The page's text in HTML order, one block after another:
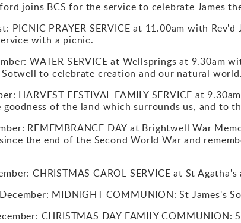
joins BCS for the service to celebrate James
PICNIC PRAYER SERVICE at 11.00am with
with a picnic.
WATER SERVICE at Wellsprings at
to celebrate creation and our natural world.
HARVEST FESTIVAL FAMILY SERVICE at
goodness of the land which surrounds us, and to
REMEMBRANCE DAY at Brightwell War
the end of the Second World War and
CHRISTMAS CAROL SERVICE at St
MIDNIGHT COMMUNION: St James's
CHRISTMAS DAY FAMILY COMMUNION: